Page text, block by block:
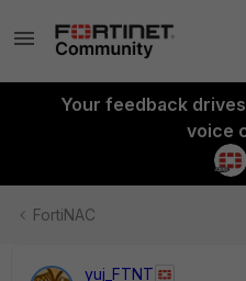
Your feedback
voice
FortiNAC
yuj_FTNT